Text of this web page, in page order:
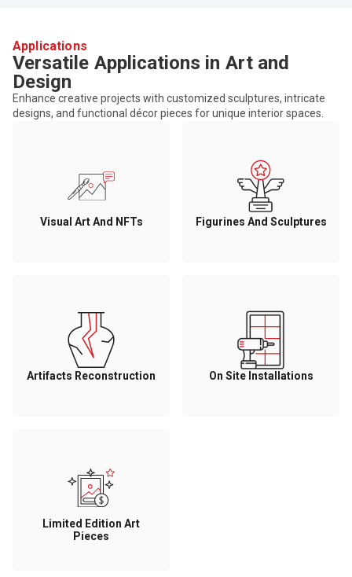
Applications
Versatile Applications in Art and
Design
Enhance creative projects with customized sculptures, intricate
designs, and functional décor pieces for unique interior spaces.
Visual Art And NFTs Figurines And Sculptures
Artifacts Reconstruction On Site Installations
Limited Edition Art
Pieces